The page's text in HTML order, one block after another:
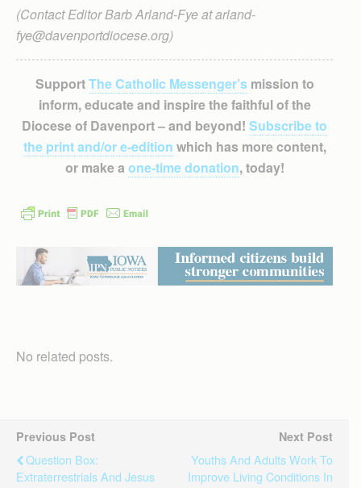
(Contact Editor Barb Arland-Fye at arland-
fye@davenportdiocese.org)
SupportThe Catholic Messenger’smission to
inform, educate and inspire the faithful of the
Diocese of Davenport – and beyond! Subscribe to
the print and/or e-edition which has more content,
or make a one-time donation, today!
No related posts.
Previous Post
Question Box:
Extraterrestrials And Jesus
Next Post
Youths And Adults Work To
Improve Living Conditions In